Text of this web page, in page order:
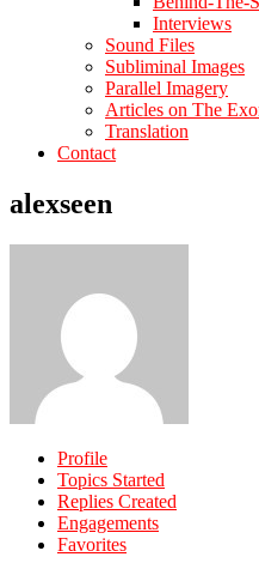
Interviews
Sound Files
Subliminal Images
Parallel Imagery
Articles on The
Translation
Contact
alexseen
Profile
Topics Started
Replies Created
Engagements
Favorites